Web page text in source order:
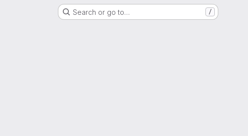
Search or go to… /